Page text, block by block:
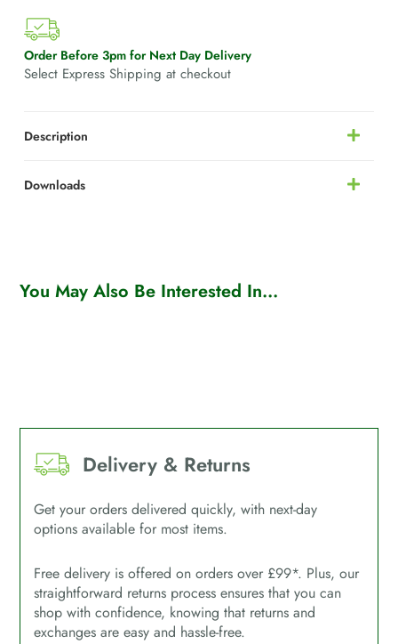
Order Before 3pm for Next Day Delivery
Select Express Shipping at checkout
Description
Downloads
You May Also Be Interested In...
Delivery & Returns
Get your orders delivered quickly, with next-day
options available for most items.
Free delivery is offered on orders over £99*. Plus, our
straightforward returns process ensures that you can
shop with confidence, knowing that returns and
exchanges are easy and hassle-free.